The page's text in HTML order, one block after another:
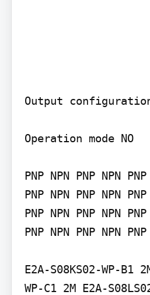
Output
Operation mode NO
PNP NPN PNP NPN
PNP NPN PNP NPN
PNP NPN PNP NPN
PNP NPN PNP NPN
E2A-S08KS02-WP-B1
WP-C1 2M E2A-